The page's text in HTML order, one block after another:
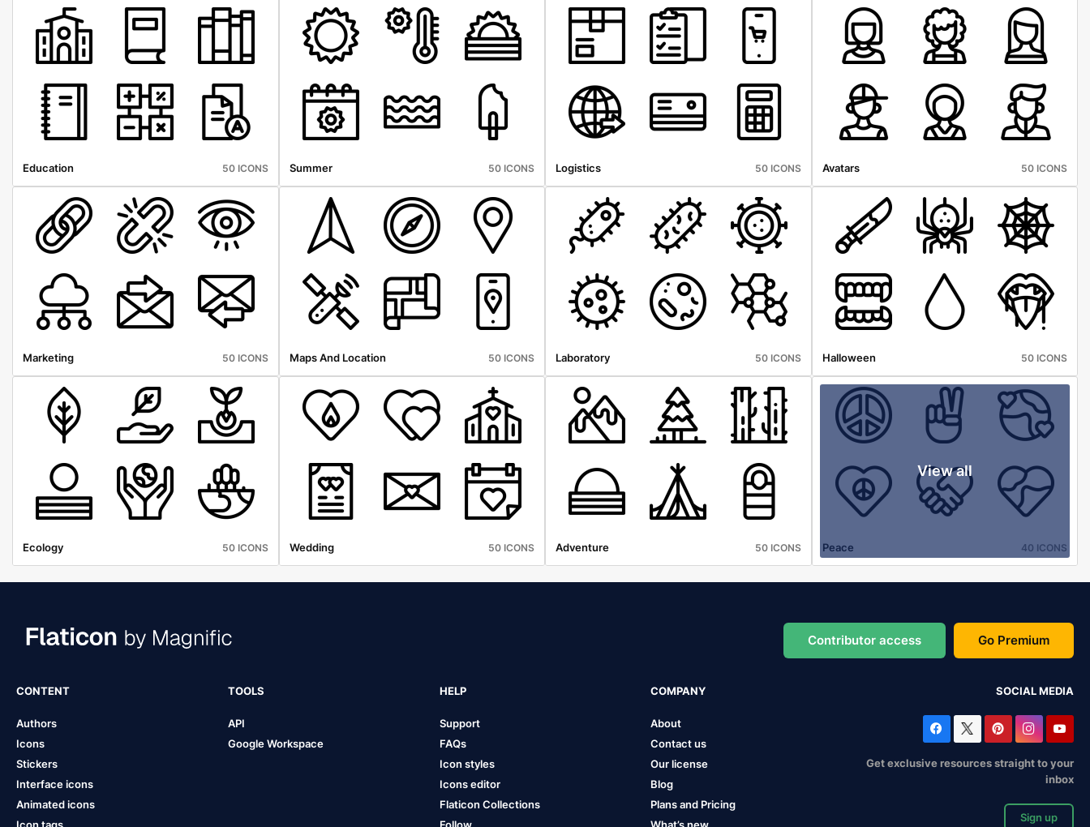
Education 50 ICONS Summer 50 ICONS Logistics 50 ICONS Avatars 50 ICONS
Marketing 50 ICONS Maps And Location 50 ICONS Laboratory 50 ICONS Halloween 50 ICONS
Ecology 50 ICONS Wedding 50 ICONS Adventure 50 ICONS
View all
Peace 40 ICONS
Contributor access Go Premium
CONTENT
Authors
Icons
Stickers
Interface icons
Animated icons
TOOLS
API
Google Workspace
HELP
Support
FAQs
Icon styles
Icons editor
Flaticon Collections
COMPANY
About
Contact us
Our license
Blog
Plans and Pricing
SOCIAL MEDIA
Get exclusive resources straight to your
inbox
Sign up